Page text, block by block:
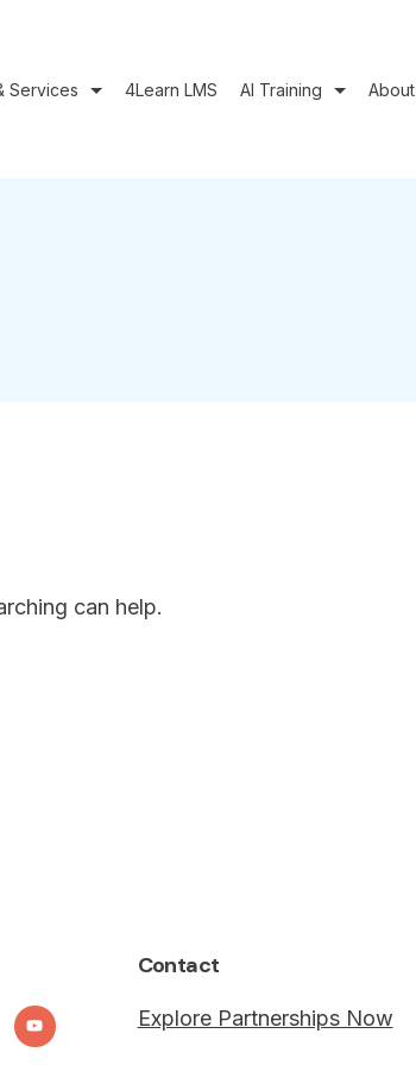
Services 4Learn LMS AI Training About
can help.
Contact
Explore Partnerships Now